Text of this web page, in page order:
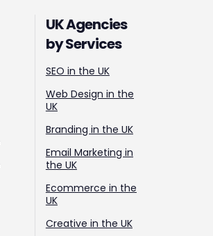
UK Agencies
by Services
SEO in the UK
Web Design in the
UK
Branding in the UK
Email Marketing in
the UK
Ecommerce in the
UK
Creative in the UK